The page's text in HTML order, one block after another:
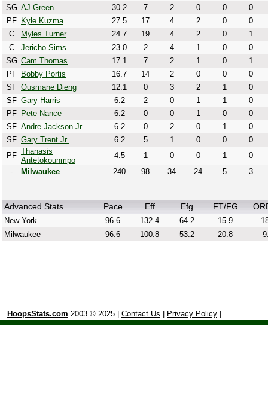
SG AJ Green 30.2 7 2 0 0
0
PF
Kyle Kuzma 27.5 17 4 2 0
0
C
Myles Turner 24.7 19 4 2 0
1
C
Jericho Sims 23.0 2 4 1 0
0
SG Cam Thomas 17.1 7 2 1 0
1
PF
Bobby Portis 16.7 14 2 0 0
0
SF Ousmane Dieng 12.1 0 3 2 1
0
SF Gary Harris 6.2 2 0 1 1
0
PF
Pete Nance 6.2 0 0 1 0
0
SF Andre Jackson Jr. 6.2 0 2 0 1
0
SF Gary Trent Jr. 6.2 5 1 0 0
0
PF Thanasis
Antetokounmpo
4.5 1 0 0 1
0
-
Milwaukee 240 98 34 24 5 3
Advanced Stats Pace Eff Efg FT/FG
New York 96.6 132.4 64.2 15.9
Milwaukee
96.6 100.8 53.2 20.8
HoopsStats.com 2003 © 2025 | Contact Us Privacy Policy